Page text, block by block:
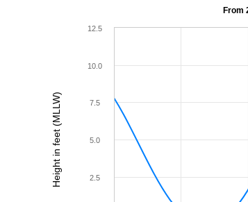
Height in feet (MLLW)
From
2.5
5.0
7.5
10.0
12.5